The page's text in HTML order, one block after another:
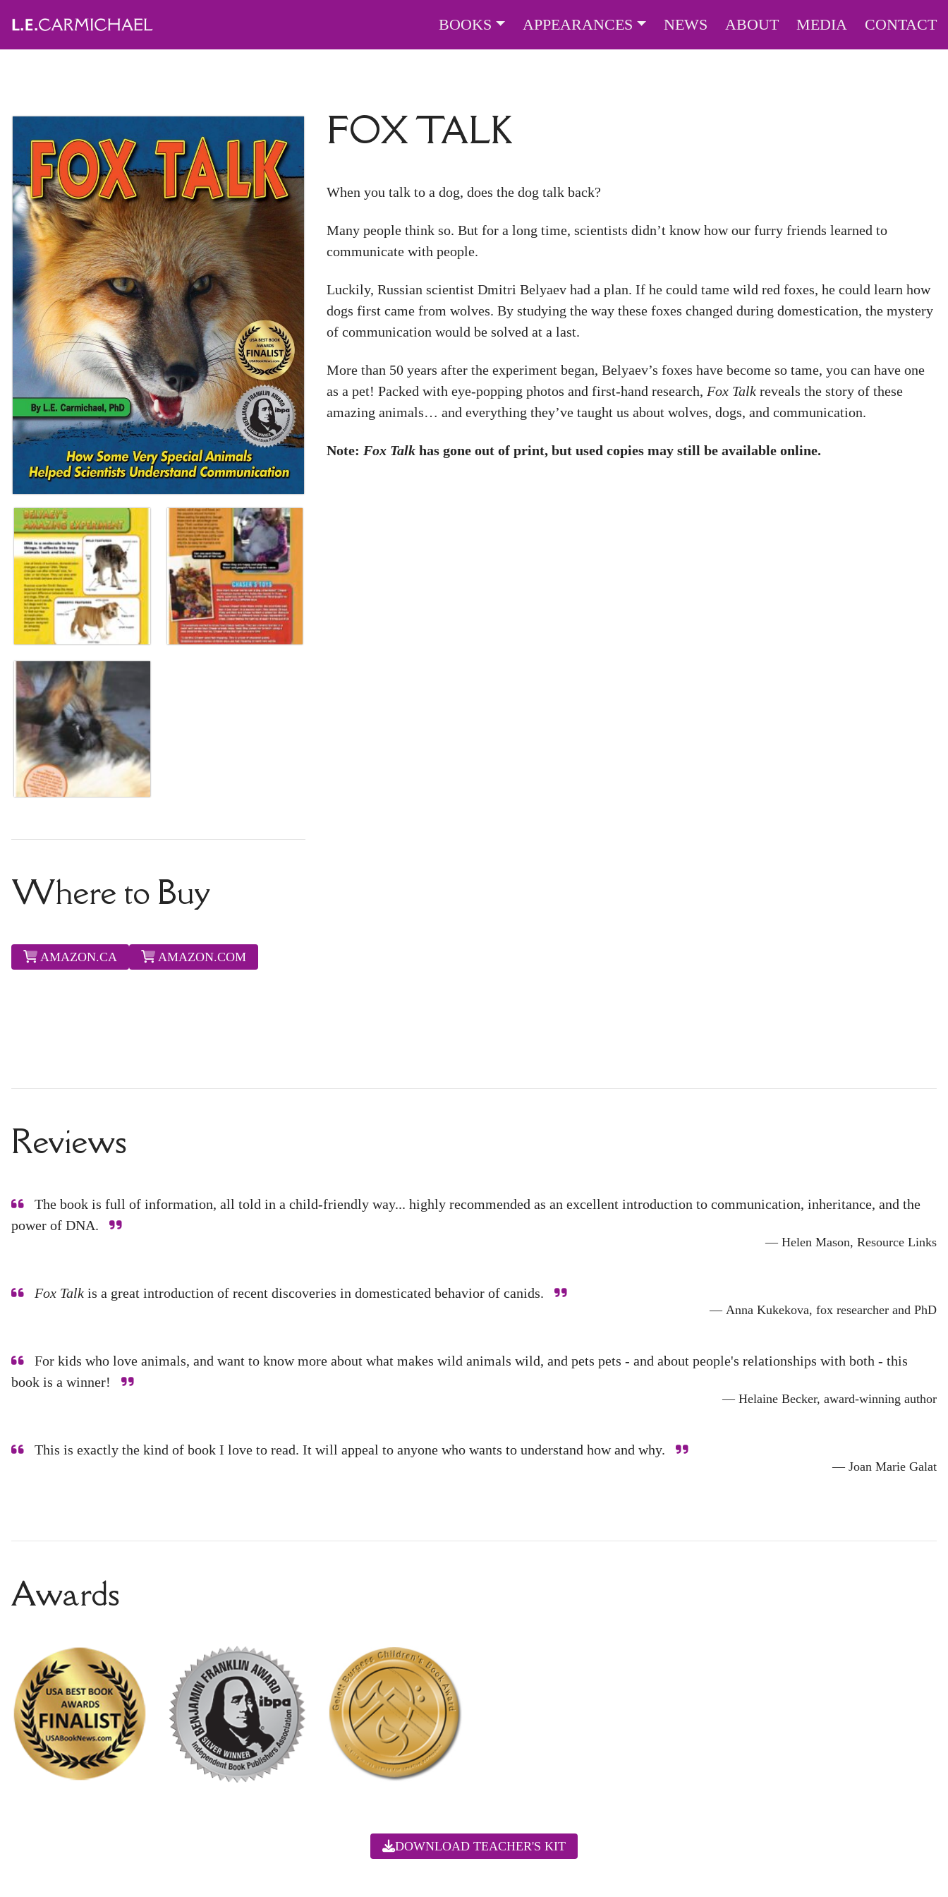
BOOKS APPEARANCES NEWS ABOUT MEDIA CONTACT
Where to Buy
AMAZON.CA AMAZON.COM
FOX TALK
When you talk to a dog, does the dog talk back?
Many people think so. But for a long time, scientists didn’t know how our furry friends learned to
communicate with people.
Luckily, Russian scientist Dmitri Belyaev had a plan. If he could tame wild red foxes, he could learn how
dogs first came from wolves. By studying the way these foxes changed during domestication, the mystery
of communication would be solved at a last.
More than 50 years after the experiment began, Belyaev’s foxes have become so tame, you can have one
as a pet! Packed with eye-popping photos and first-hand research, Fox Talk reveals the story of these
amazing animals… and everything they’ve taught us about wolves, dogs, and communication.
Note: Fox Talk has gone out of print, but used copies may still be available online.
Reviews
The book is full of information, all told in a child-friendly way... highly recommended as an excellent introduction to communication, inheritance, and the
power of DNA.
— Helen Mason, Resource Links
Fox Talk is a great introduction of recent discoveries in domesticated behavior of canids.
— Anna Kukekova, fox researcher and PhD
For kids who love animals, and want to know more about what makes wild animals wild, and pets pets - and about people's relationships with both - this
book is a winner!
— Helaine Becker, award-winning author
This is exactly the kind of book I love to read. It will appeal to anyone who wants to understand how and why.
— Joan Marie Galat
Awards
DOWNLOAD TEACHER'S KIT